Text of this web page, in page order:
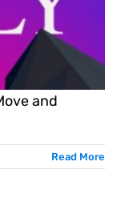
and
Read More